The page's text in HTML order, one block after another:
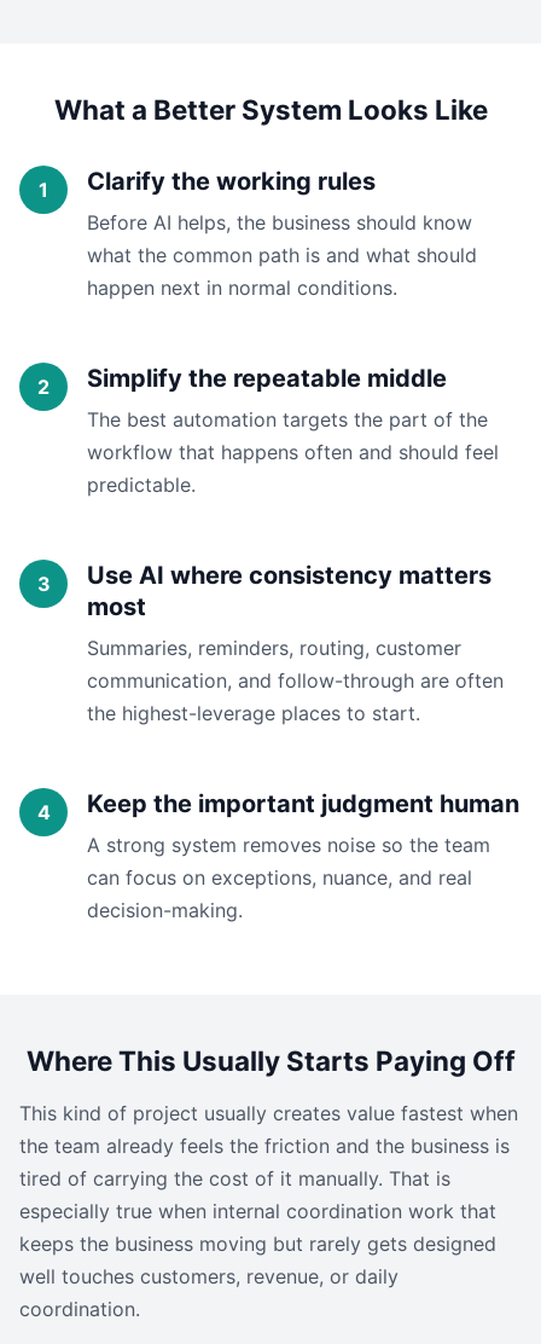
What a Better System Looks Like
Clarify the working rules
Before AI helps, the business should know
what the common path is and what should
happen next in normal conditions.
Simplify the repeatable middle
The best automation targets the part of the
workflow that happens often and should feel
predictable.
Use AI where consistency matters
most
Summaries, reminders, routing, customer
communication, and follow-through are often
the highest-leverage places to start.
Keep the important judgment human
A strong system removes noise so the team
can focus on exceptions, nuance, and real
decision-making.
Where This Usually Starts Paying Off
This kind of project usually creates value fastest when
the team already feels the friction and the business is
tired of carrying the cost of it manually. That is
especially true when internal coordination work that
keeps the business moving but rarely gets designed
well touches customers, revenue, or daily
coordination.